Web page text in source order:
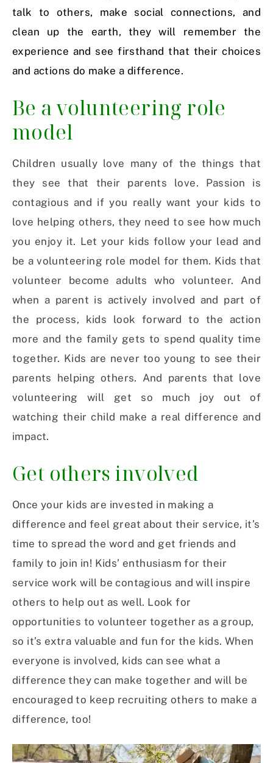
talk to others, make social connections, and
clean up the earth, they will remember the
experience and see firsthand that their choices
and actions do make a difference.
Be a volunteering role
model
Children usually love many of the things that
they see that their parents love. Passion is
contagious and if you really want your kids to
love helping others, they need to see how much
you enjoy it. Let your kids follow your lead and
be a volunteering role model for them. Kids that
volunteer become adults who volunteer. And
when a parent is actively involved and part of
the process, kids look forward to the action
more and the family gets to spend quality time
together. Kids are never too young to see their
parents helping others. And parents that love
volunteering will get so much joy out of
watching their child make a real difference and
impact.
Get others involved
Once your kids are invested in making a
difference and feel great about their service, it’s
time to spread the word and get friends and
family to join in! Kids’ enthusiasm for their
service work will be contagious and will inspire
others to help out as well. Look for
opportunities to volunteer together as a group,
so it’s extra valuable and fun for the kids. When
everyone is involved, kids can see what a
difference they can make together and will be
encouraged to keep recruiting others to make a
difference, too!